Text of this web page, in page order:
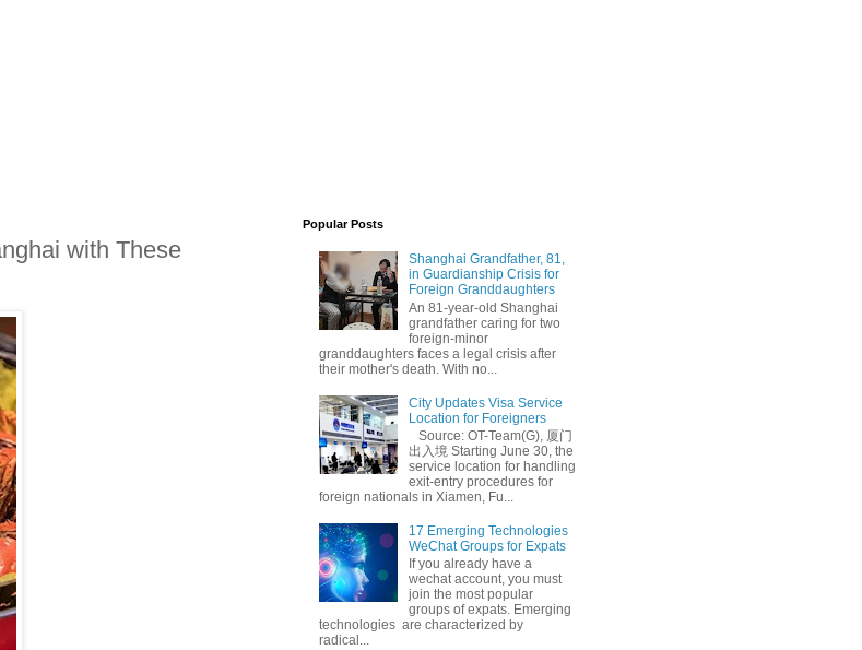
with These
Popular Posts
Shanghai Grandfather, 81,
in Guardianship Crisis for
Foreign Granddaughters
An 81-year-old Shanghai
grandfather caring for two
foreign-minor
granddaughters faces a legal crisis after
their mother's death. With no...
City Updates Visa Service
Location for Foreigners
Source: OT-Team(G), 厦门
出入境 Starting June 30, the
service location for handling
exit-entry procedures for
foreign nationals in Xiamen, Fu...
17 Emerging Technologies
WeChat Groups for Expats
If you already have a
wechat account, you must
join the most popular
groups of expats. Emerging
technologies are characterized by
radical...